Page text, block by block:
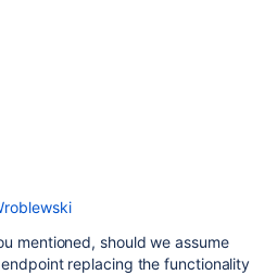
mentioned, should we assume
replacing the functionality